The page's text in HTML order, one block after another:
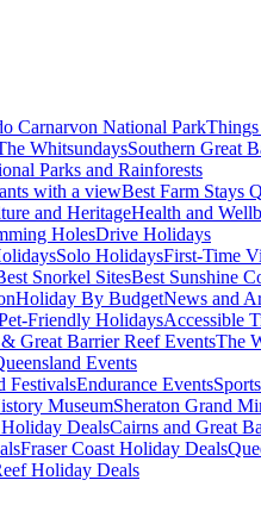
Carnarvon National Park
WhitsundaysSouthern Great
Parks and Rainforests
with a viewBest Farm Stays
and HeritageHealth and
HolesDrive Holidays
Solo HolidaysFirst-Time
Snorkel SitesBest Sunshine
Holiday By BudgetNews and
Friendly HolidaysAccessible
Great Barrier Reef EventsThe
Events
FestivalsEndurance Events
MuseumSheraton Grand
DealsCairns and Great
Fraser Coast Holiday Deals
Holiday Deals